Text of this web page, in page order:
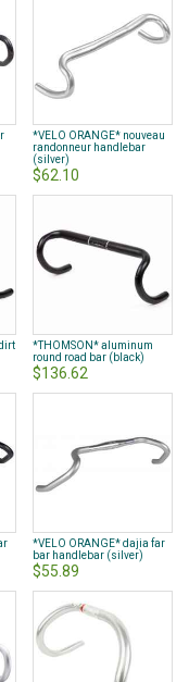
*VELO ORANGE* nouveau
randonneur handlebar
(silver)
$62.10
*THOMSON* aluminum
round road bar (black)
$136.62
*VELO ORANGE* dajia far
bar handlebar (silver)
$55.89